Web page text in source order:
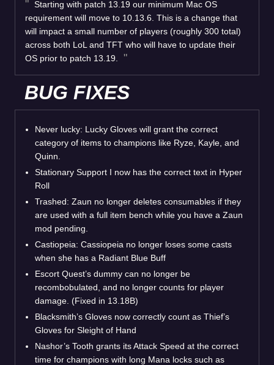
Starting with patch 13.19 our minimum Mac OS
requirement will move to 10.13.6. This is a change that
will impact a small number of players (roughly 300 total)
across both LoL and TFT who will have to update their
OS prior to patch 13.19.
BUG FIXES
Never lucky: Lucky Gloves will grant the correct
category of items to champions like Ryze, Kayle, and
Quinn.
Stationary Support I now has the correct text in Hyper
Roll
Trashed: Zaun no longer deletes consumables if they
are used with a full item bench while you have a Zaun
mod pending.
Castiopeia: Cassiopeia no longer loses some casts
when she has a Radiant Blue Buff
Escort Quest’s dummy can no longer be
recombobulated, and no longer counts for player
damage. (Fixed in 13.18B)
Blacksmith’s Gloves now correctly count as Thief’s
Gloves for Sleight of Hand
Nashor’s Tooth grants its Attack Speed at the correct
time for champions with long Mana locks such as